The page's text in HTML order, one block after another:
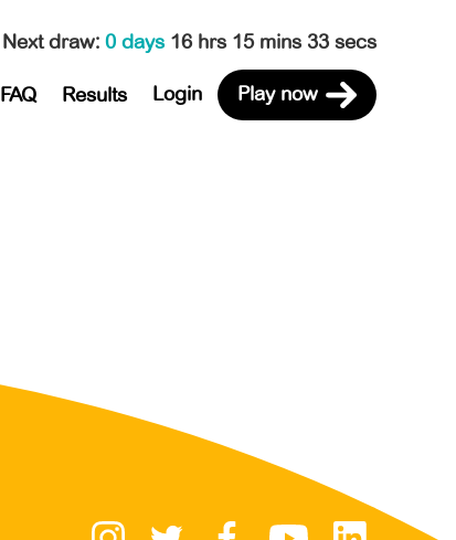
Next draw: 0 days 16 hrs 15 mins 33 secs
FAQ Results Login Play now